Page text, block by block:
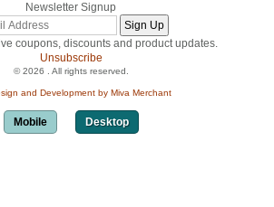
Newsletter Signup
coupons, discounts and product updates.
Unsubscribe
© 2026 . All rights reserved.
and Development by Miva Merchant
Mobile Desktop